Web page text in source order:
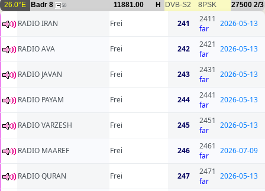
26.0°E Badr 8 50 11881.00 H DVB-S2 8PSK 27500 2/3
RADIO IRAN Frei 241
2411
far
2026-05-13
RADIO AVA Frei 242
2421
far
2026-05-13
RADIO JAVAN Frei 243
2431
far
2026-05-13
RADIO PAYAM Frei 244
2441
far
2026-05-13
RADIO VARZESH Frei 245
2451
far
2026-05-13
RADIO MAAREF Frei 246
2461
far
2026-07-09
RADIO QURAN Frei 247
2471
far
2026-05-13